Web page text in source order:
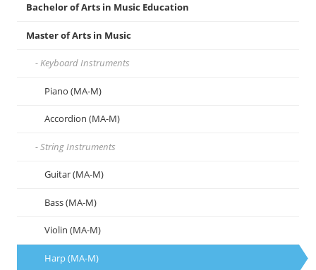
Bachelor of Arts in Music Education
Master of Arts in Music
Keyboard Instruments
Piano (MA-M)
Accordion (MA-M)
String Instruments
Guitar (MA-M)
Bass (MA-M)
Violin (MA-M)
Harp (MA-M)